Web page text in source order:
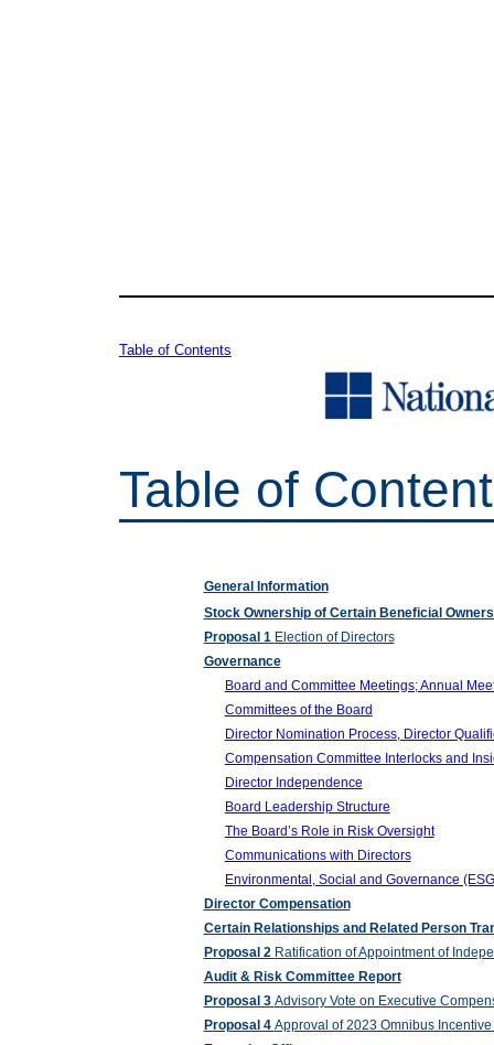
Table of Contents
Table of
General Information
Stock Ownership of Certain Beneficial
Proposal 1 Election of Directors
Governance
Board and Committee Meetings; Annual
Committees of the Board
Director Nomination Process, Director
Compensation Committee Interlocks and
Director Independence
Board Leadership Structure
The Board’s Role in Risk Oversight
Communications with Directors
Environmental, Social and Governance
Director Compensation
Certain Relationships and Related Person
Proposal 2 Ratification of Appointment of
Audit & Risk Committee Report
Proposal 3 Advisory Vote on Executive
Proposal 4 Approval of 2023 Omnibus